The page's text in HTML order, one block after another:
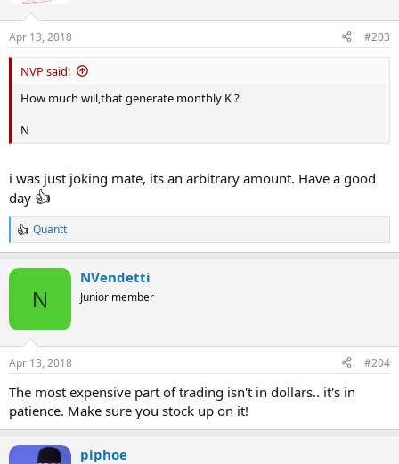
Apr 13, 2018 #203
NVP said:
How much will,that generate monthly K ?
N
i was just joking mate, its an arbitrary amount. Have a good
day 👍
R
e
n
s
:
Quantt
N
NVendetti
Junior member
Apr 13, 2018 #204
The most expensive part of trading isn't in dollars.. it's in
patience. Make sure you stock up on it!
piphoe